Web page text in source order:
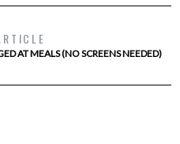
AT MEALS (NO SCREENS NEEDED)